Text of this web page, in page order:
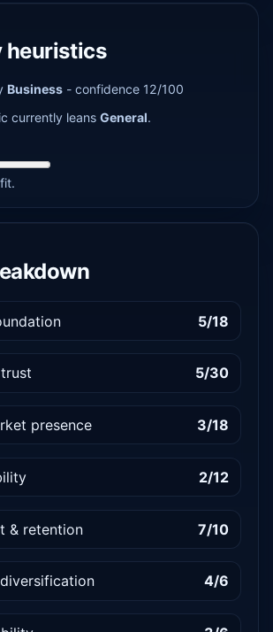
heuristics
Business - confidence 12/100
currently leansGeneral.
5/18
5/30
presence 3/18
2/12
& retention 7/10
4/6